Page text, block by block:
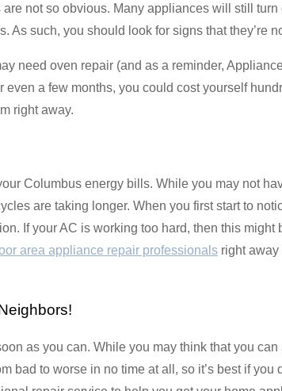
not so obvious. Many appliances will still
such, you should look for signs that they’re
need oven repair (and as a reminder,
a few months, you could cost yourself
right away.
Columbus energy bills. While you may not
are taking longer. When you first start to
If your AC is working too hard, then this
area appliance repair professionals right away
as you can. While you may think that you
to worse in no time at all, so it’s best if